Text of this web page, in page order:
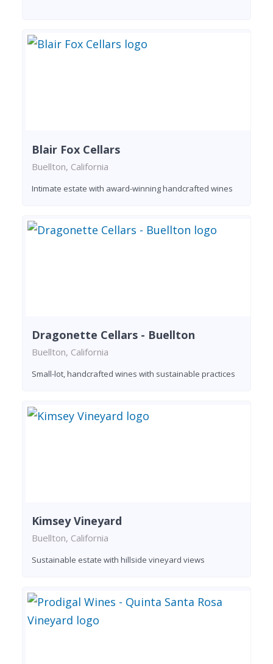
Blair Fox Cellars
Buellton, California
Intimate estate with award-winning handcrafted wines
Dragonette Cellars - Buellton
Buellton, California
Small-lot, handcrafted wines with sustainable practices
Kimsey Vineyard
Buellton, California
Sustainable estate with hillside vineyard views